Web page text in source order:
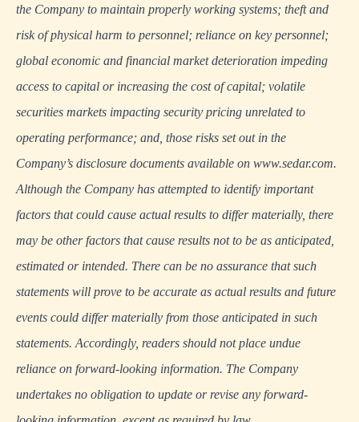
the Company to maintain properly working systems; theft and
risk of physical harm to personnel; reliance on key personnel;
global economic and financial market deterioration impeding
access to capital or increasing the cost of capital; volatile
securities markets impacting security pricing unrelated to
operating performance; and, those risks set out in the
Company’s disclosure documents available on www.sedar.com.
Although the Company has attempted to identify important
factors that could cause actual results to differ materially, there
may be other factors that cause results not to be as anticipated,
estimated or intended. There can be no assurance that such
statements will prove to be accurate as actual results and future
events could differ materially from those anticipated in such
statements. Accordingly, readers should not place undue
reliance on forward-looking information. The Company
undertakes no obligation to update or revise any forward-